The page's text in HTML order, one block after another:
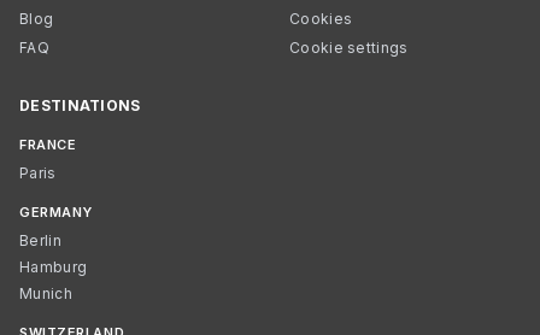
Blog
FAQ
Cookies
Cookie settings
DESTINATIONS
FRANCE
Paris
GERMANY
Berlin
Hamburg
Munich